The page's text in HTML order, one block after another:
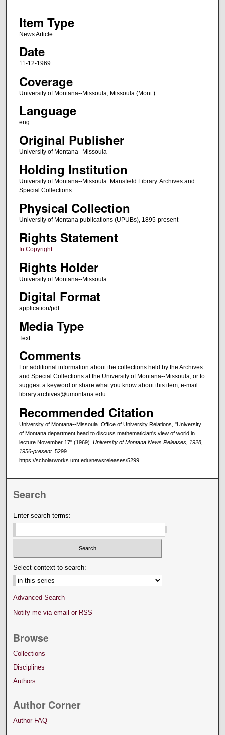
Item Type
News Article
Date
11-12-1969
Coverage
University of Montana--Missoula; Missoula (Mont.)
Language
eng
Original Publisher
University of Montana--Missoula
Holding Institution
University of Montana--Missoula. Mansfield Library. Archives and
Special Collections
Physical Collection
University of Montana publications (UPUBs), 1895-present
Rights Statement
In Copyright
Rights Holder
University of Montana--Missoula
Digital Format
application/pdf
Media Type
Text
Comments
For additional information about the collections held by the Archives
and Special Collections at the University of Montana--Missoula, or to
suggest a keyword or share what you know about this item, e-mail
library.archives@umontana.edu.
Recommended Citation
University of Montana--Missoula. Office of University Relations, "University
of Montana department head to discuss mathematician's view of world in
lecture November 17" (1969). University of Montana News Releases, 1928,
1956-present. 5299.
https://scholarworks.umt.edu/newsreleases/5299
Search
Enter search terms:
Select context to search:
Advanced Search
Notify me via email or RSS
Browse
Collections
Disciplines
Authors
Author Corner
Author FAQ